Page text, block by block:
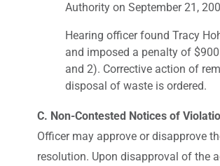
Authority on September 21,
Hearing officer found Tracy
and imposed a penalty of
and 2). Corrective action of
disposal of waste is ordered.
C. Non-Contested Notices of
Officer may approve or disapprove
resolution. Upon disapproval of the